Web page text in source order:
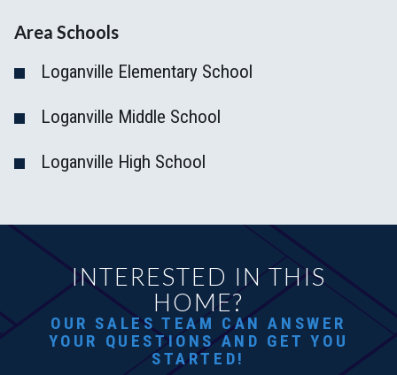
Area Schools
Loganville Elementary School
Loganville Middle School
Loganville High School
INTERESTED IN THIS
HOME?
OUR SALES TEAM CAN ANSWER
YOUR QUESTIONS AND GET YOU
STARTED!